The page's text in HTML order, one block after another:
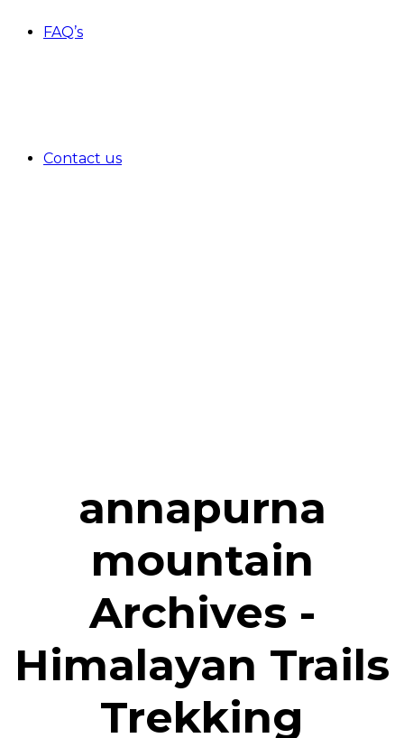
FAQ’s
Contact us
annapurna
mountain
Archives -
Himalayan Trails
Trekking